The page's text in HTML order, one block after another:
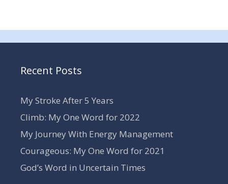
Recent Posts
My Stroke After 5 Years
Climb: My One Word for 2022
My Journey With Energy Management
Courageous: My One Word for 2021
God’s Word in Uncertain Times